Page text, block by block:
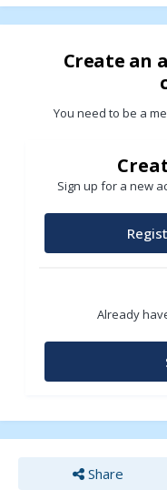
Create an
You need to be a
Sign up for a new
Already
Share